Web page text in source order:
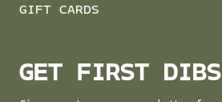
GIFT CARDS
GET FIRST